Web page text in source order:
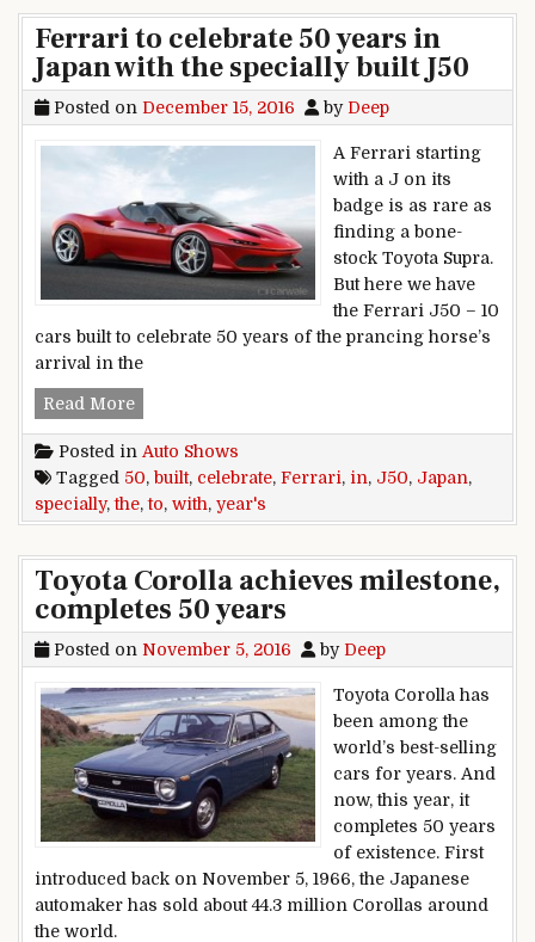
Ferrari to celebrate 50 years in
Japan with the specially built J50
Posted on December 15, 2016 by Deep
A Ferrari starting
with a J on its
badge is as rare as
finding a bone-
stock Toyota Supra.
But here we have
the Ferrari J50 – 10
cars built to celebrate 50 years of the prancing horse’s
arrival in the
Read MoreFerrari to celebrate 50 years in Japan with the
Posted in Auto Shows
Tagged 50, built, celebrate, Ferrari, in, J50, Japan,
specially,the,to, with, year's
Toyota Corolla achieves milestone,
completes 50 years
Posted on November 5, 2016 by Deep
Toyota Corolla has
been among the
world’s best-selling
cars for years. And
now, this year, it
completes 50 years
of existence. First
introduced back on November 5, 1966, the Japanese
automaker has sold about 44.3 million Corollas around
the world.